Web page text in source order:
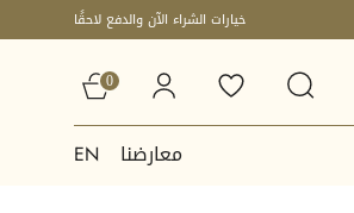
خيارات الشراء الآن والدفع لاحقًا
0
معارضنا EN